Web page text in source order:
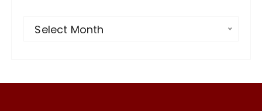
Select Month